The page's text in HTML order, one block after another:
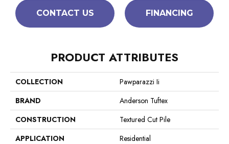
CONTACT US FINANCING
PRODUCT ATTRIBUTES
COLLECTION
Pawparazzi Ii
BRAND
Anderson Tuftex
CONSTRUCTION
Textured Cut Pile
APPLICATION
Residential